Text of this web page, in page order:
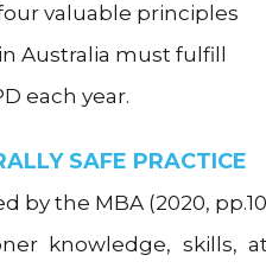
valuable principles
Australia must fulfill
each year.
SAFE PRACTICE
by the MBA (2020,
knowledge, skills,